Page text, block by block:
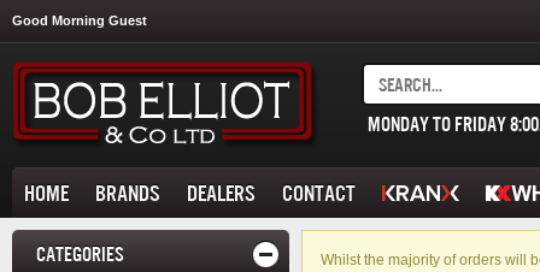
Good Morning Guest
MONDAY TO FRIDAY
HOME BRANDS DEALERS CONTACT
CATEGORIES
Whilst the majority of orders will